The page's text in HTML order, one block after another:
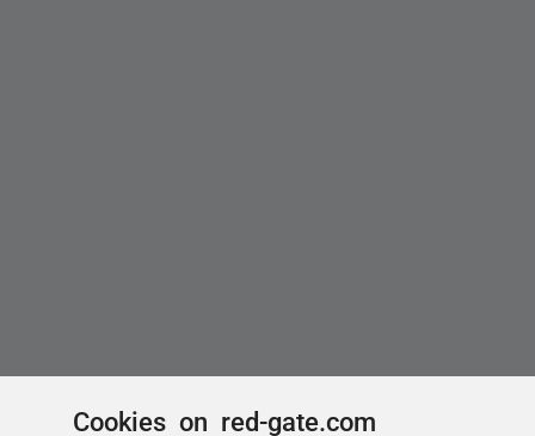
Cookies on red-gate.com